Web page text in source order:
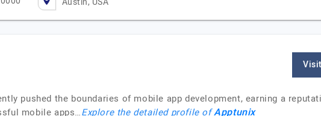
pushed the boundaries of mobile app development, earning a
mobile apps…Explore the detailed profile ofApptunix